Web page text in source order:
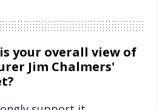
your overall view of
Jim Chalmers'